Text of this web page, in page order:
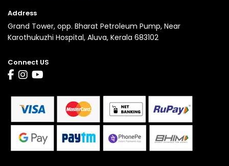
Address
Grand Tower, opp. Bharat Petroleum Pump, Near
Karothukuzhi Hospital, Aluva, Kerala 683102
Connect US